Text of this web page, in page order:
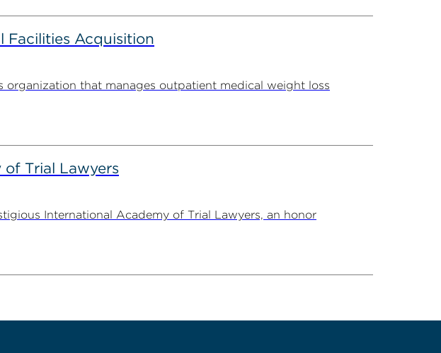
Facilities Acquisition
organization that manages outpatient medical weight loss
of Trial Lawyers
International Academy of Trial Lawyers, an honor